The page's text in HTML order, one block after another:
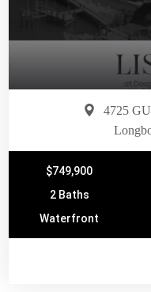
4725
$749,900
2 Baths
Waterfront